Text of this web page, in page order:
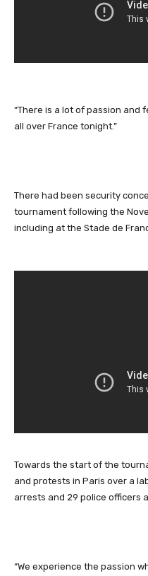
“There is a lot of passion and
all over France tonight.”
There had been security
tournament following the
including at the Stade de
Towards the start of the
and protests in Paris over a
arrests and 29 police officers
“We experience the passion